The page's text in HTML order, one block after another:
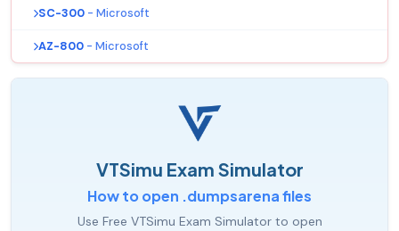
SC-300 - Microsoft
AZ-800 - Microsoft
VTSimu Exam Simulator
How to open .dumpsarena files
Use Free VTSimu Exam Simulator to open